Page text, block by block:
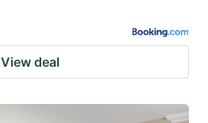
View deal